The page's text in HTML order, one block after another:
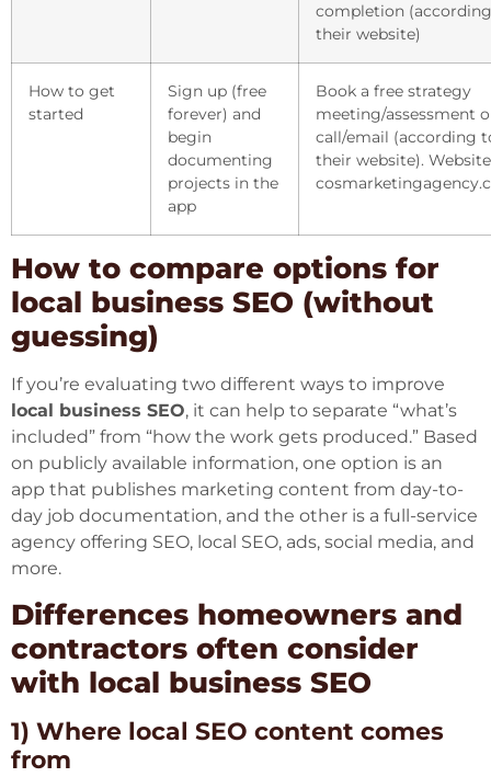
completion
their website)
How to get
started
Sign up (free
forever) and
begin
documenting
projects in the
app
Book a free strategy
meeting/assessment
call/email (according
their website).
How to compare options for
local business SEO (without
guessing)
If you’re evaluating two different ways to improve
local business SEO, it can help to separate “what’s
included” from “how the work gets produced.” Based
on publicly available information, one option is an
app that publishes marketing content from day-to-
day job documentation, and the other is a full-service
agency offering SEO, local SEO, ads, social media, and
more.
Differences homeowners and
contractors often consider
with local business SEO
1) Where local SEO content comes
from